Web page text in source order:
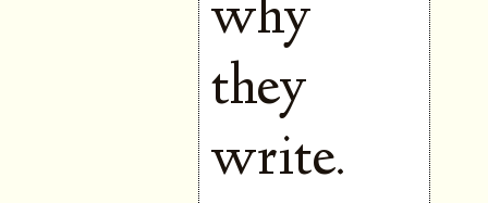
why
they
write.